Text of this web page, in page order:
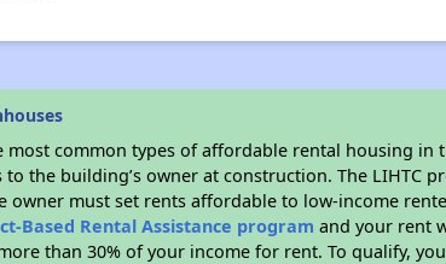
most common types of affordable rental housing in
the building’s owner at construction. The LIHTC
owner must set rents affordable to low-income
Based Rental Assistance program and your rent
than 30% of your income for rent. To qualify,